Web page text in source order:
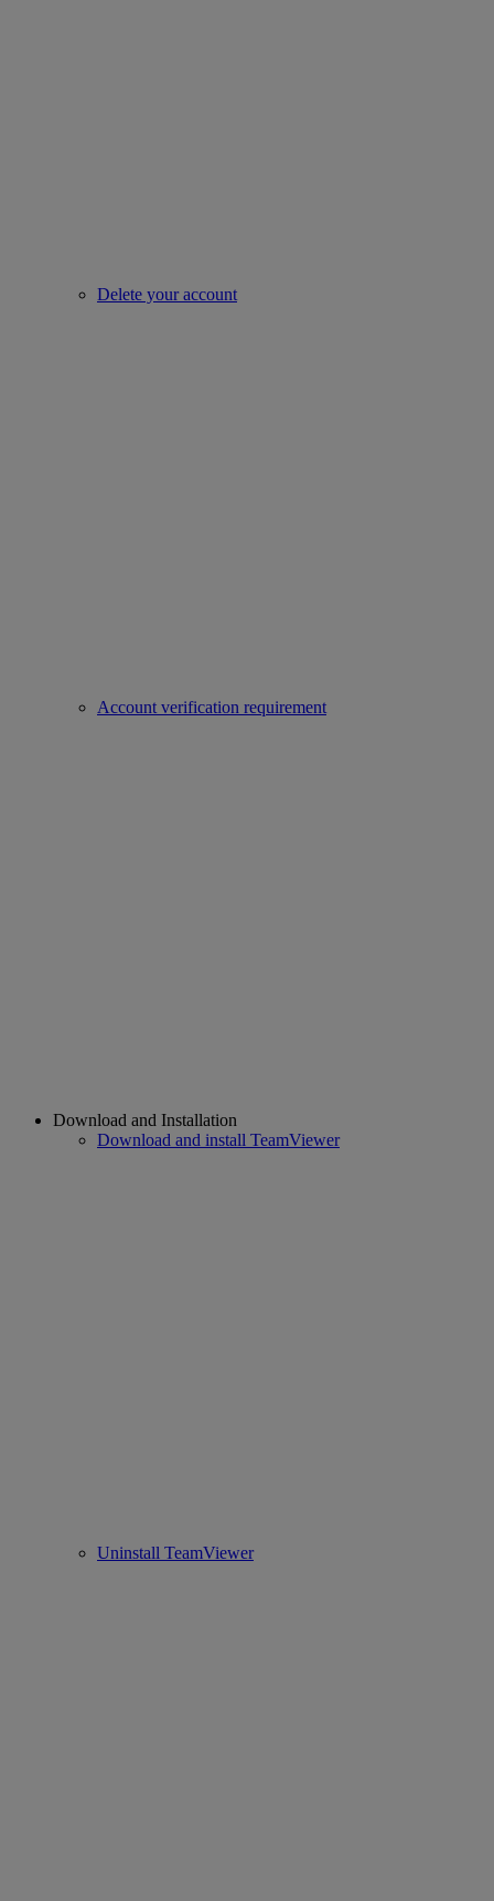
Delete your account
Account verification requirement
Download and Installation
Download and install TeamViewer
Uninstall TeamViewer